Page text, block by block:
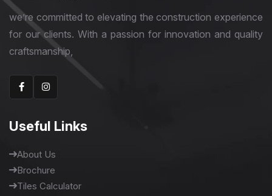
we’re committed to elevating the construction experience
for our clients. With a passion for innovation and quality
craftsmanship,
Useful Links
About Us
Brochure
Tiles Calculator